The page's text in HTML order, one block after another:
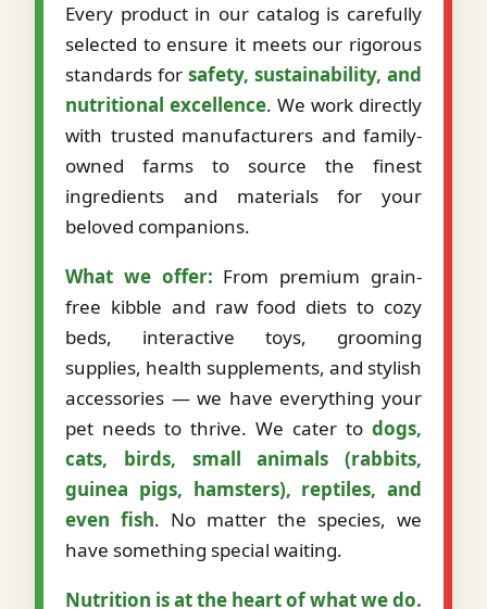
Every product in our catalog is carefully
selected to ensure it meets our rigorous
standards for safety, sustainability, and
nutritional excellence. We work directly
with trusted manufacturers and family-
owned farms to source the finest
ingredients and materials for your
beloved companions.
What we offer: From premium grain-
free kibble and raw food diets to cozy
beds, interactive toys, grooming
supplies, health supplements, and stylish
accessories — we have everything your
pet needs to thrive. We cater to dogs,
cats, birds, small animals (rabbits,
guinea pigs, hamsters), reptiles, and
even fish. No matter the species, we
have something special waiting.
Nutrition is at the heart of what we do.